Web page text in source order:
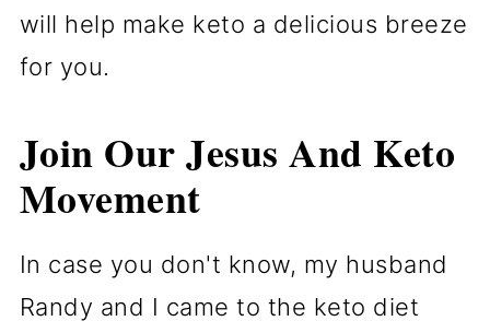
will help make keto a delicious breeze
for you.
Join Our Jesus And Keto
Movement
In case you don't know, my husband
Randy and I came to the keto diet